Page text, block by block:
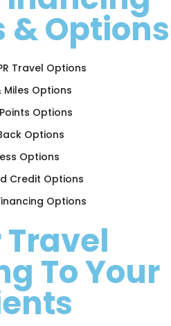
& Options
Travel Options
Miles Options
Options
Options
Options
Credit Options
Options
Travel
To Your